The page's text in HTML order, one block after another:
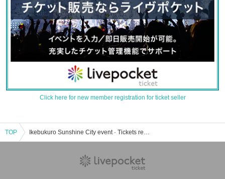
Click here for new member registration for ticket seller
TOP Ikebukuro Sunshine City event · Tickets reservation · purchase · sales information list